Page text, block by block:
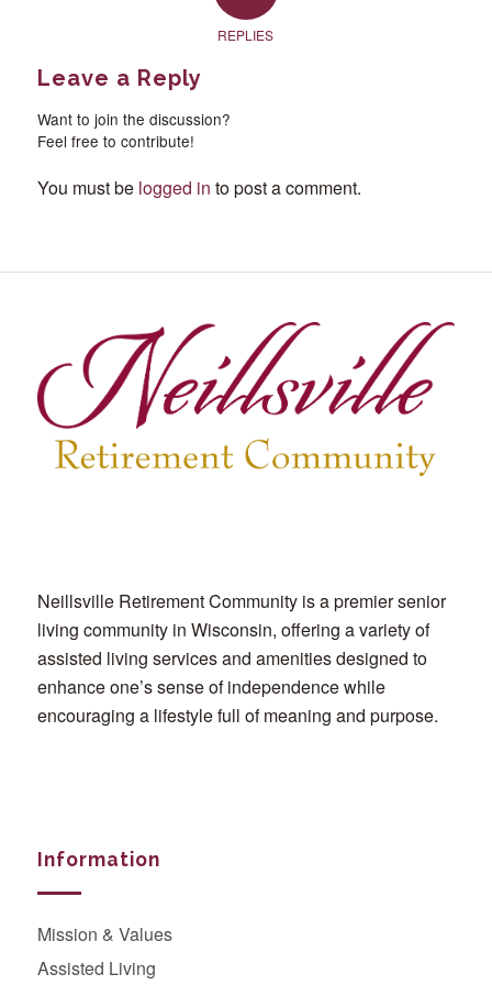
REPLIES
Leave a Reply
Want to join the discussion?
Feel free to contribute!
You must be logged in to post a comment.
Neillsville Retirement Community is a premier senior
living community in Wisconsin, offering a variety of
assisted living services and amenities designed to
enhance one’s sense of independence while
encouraging a lifestyle full of meaning and purpose.
Information
Mission & Values
Assisted Living